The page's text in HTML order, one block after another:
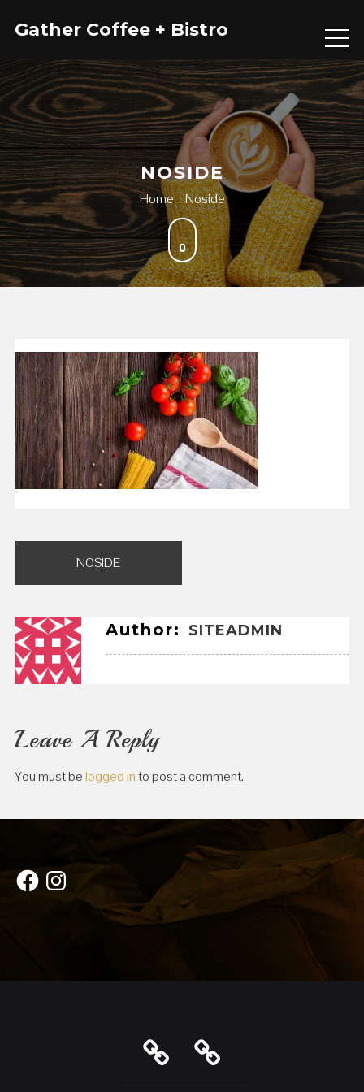
Gather Coffee + Bistro
NOSIDE
Home Noside
navigation
NOSIDE
Author: SITEADMIN
Leave A Reply
You must be logged into post a comment.
FacebookInstagram